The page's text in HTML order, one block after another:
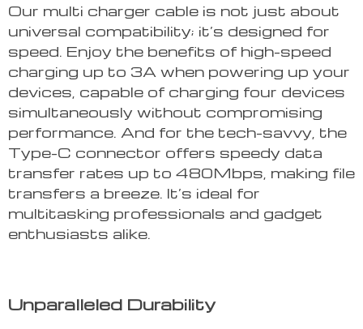
Our multi charger cable is not just about
universal compatibility; it’s designed for
speed. Enjoy the benefits of high-speed
charging up to 3A when powering up your
devices, capable of charging four devices
simultaneously without compromising
performance. And for the tech-savvy, the
Type-C connector offers speedy data
transfer rates up to 480Mbps, making file
transfers a breeze. It’s ideal for
multitasking professionals and gadget
enthusiasts alike.
Unparalleled Durability